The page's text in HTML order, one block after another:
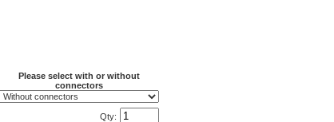
Please select with or without
connectors
Qty: